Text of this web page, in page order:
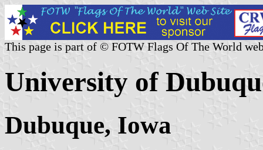
This page is part of © FOTW Flags Of The World
University of
Dubuque, Iowa